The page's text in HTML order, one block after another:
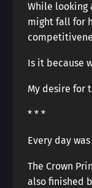
While looking
might fall for
Is it because
My desire for
* * *
Every day
The Crown
also finished